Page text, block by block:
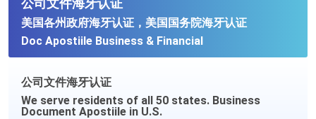
公司文件海牙认证
美国各州政府海牙认证，美国国务院海牙认证
Doc Apostiile Business & Financial
公司文件海牙认证
We serve residents of all 50 states. Business
Document Apostiile in U.S.